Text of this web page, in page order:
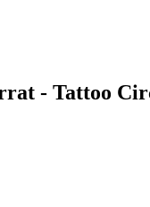
- Tattoo